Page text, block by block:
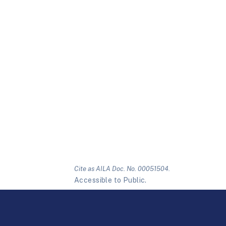
Cite as AILA Doc. No. 00051504.
Accessible to Public.